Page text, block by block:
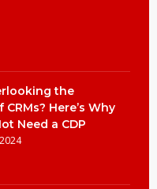
the
Here’s Why
Need a CDP